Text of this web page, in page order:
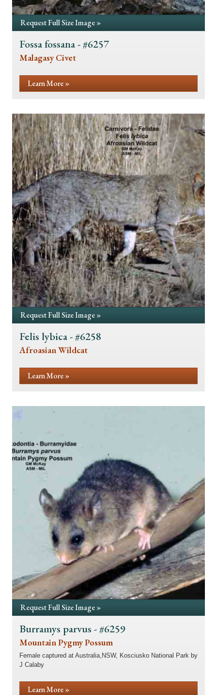
Request Full Size Image »
Fossa fossana - #6257
Malagasy Civet
Learn More »
Request Full Size Image »
Felis lybica - #6258
Afroasian Wildcat
Learn More »
Request Full Size Image »
Burramys parvus - #6259
Mountain Pygmy Possum
Female captured at Australia,NSW, Kosciusko National Park by
J Calaby
Learn More »